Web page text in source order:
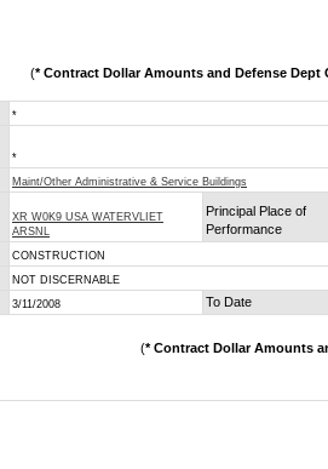
(* Contract Dollar Amounts and Defense Dept
*
*
Maint/Other Administrative & Service Buildings
XR W0K9 USA WATERVLIET
ARSNL
Principal Place of
Performance
CONSTRUCTION
NOT DISCERNABLE
3/11/2008 To Date
(* Contract Dollar Amounts